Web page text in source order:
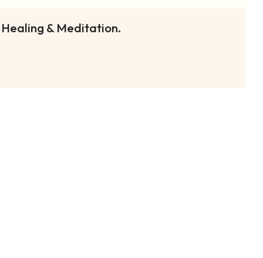
& Meditation.